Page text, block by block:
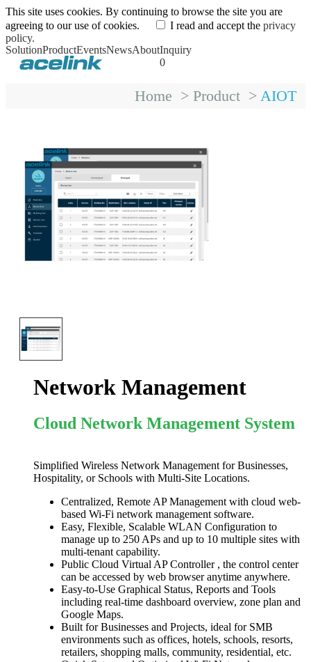
This site uses cookies. By continuing to browse the site you are
agreeing to our use of cookies.
I read and accept the privacy
policy.
SolutionProductEventsNewsAboutInquiry
0
Home >Product >AIOT
Network Management
Cloud Network Management System
Simplified Wireless Network Management for Businesses,
Hospitality, or Schools with Multi-Site Locations.
Centralized, Remote AP Management with cloud web-
based Wi-Fi network management software.
Easy, Flexible, Scalable WLAN Configuration to
manage up to 250 APs and up to 10 multiple sites with
multi-tenant capability.
Public Cloud Virtual AP Controller , the control center
can be accessed by web browser anytime anywhere.
Easy-to-Use Graphical Status, Reports and Tools
including real-time dashboard overview, zone plan and
Google Maps.
Built for Businesses and Projects, ideal for SMB
environments such as offices, hotels, schools, resorts,
retailers, shopping malls, community, residential, etc.